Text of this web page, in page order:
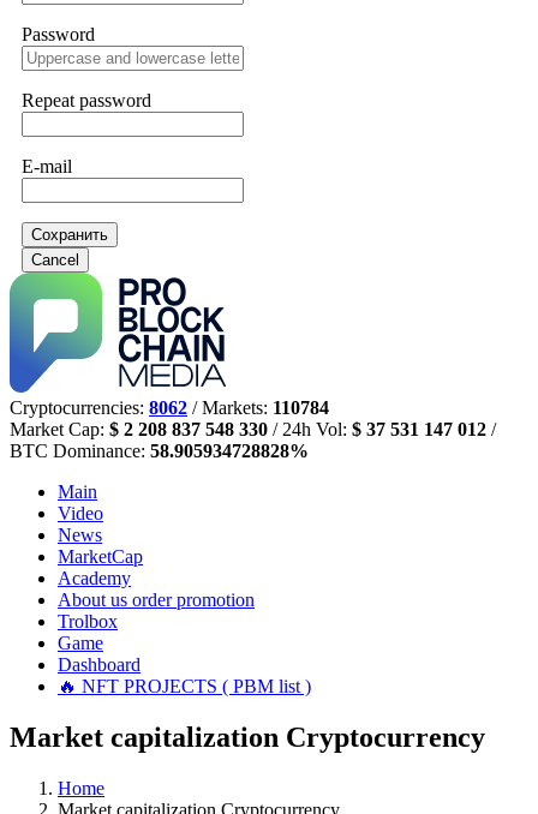
Password
Repeat password
E-mail
Сохранить
Cancel
Cryptocurrencies: 8062 / Markets: 110784
Market Cap: $ 2 208 837 548 330 / 24h Vol: $ 37 531 147 012 /
BTC Dominance: 58.905934728828%
Main
Video
News
MarketCap
Academy
About us order promotion
Trolbox
Game
Dashboard
🔥 NFT PROJECTS ( PBM list )
Market capitalization Cryptocurrency
Home
Market capitalization Cryptocurrency